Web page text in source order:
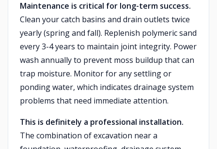
Maintenance is critical for long-term success.
Clean your catch basins and drain outlets twice
yearly (spring and fall). Replenish polymeric sand
every 3-4 years to maintain joint integrity. Power
wash annually to prevent moss buildup that can
trap moisture. Monitor for any settling or
ponding water, which indicates drainage system
problems that need immediate attention.
This is definitely a professional installation.
The combination of excavation near a